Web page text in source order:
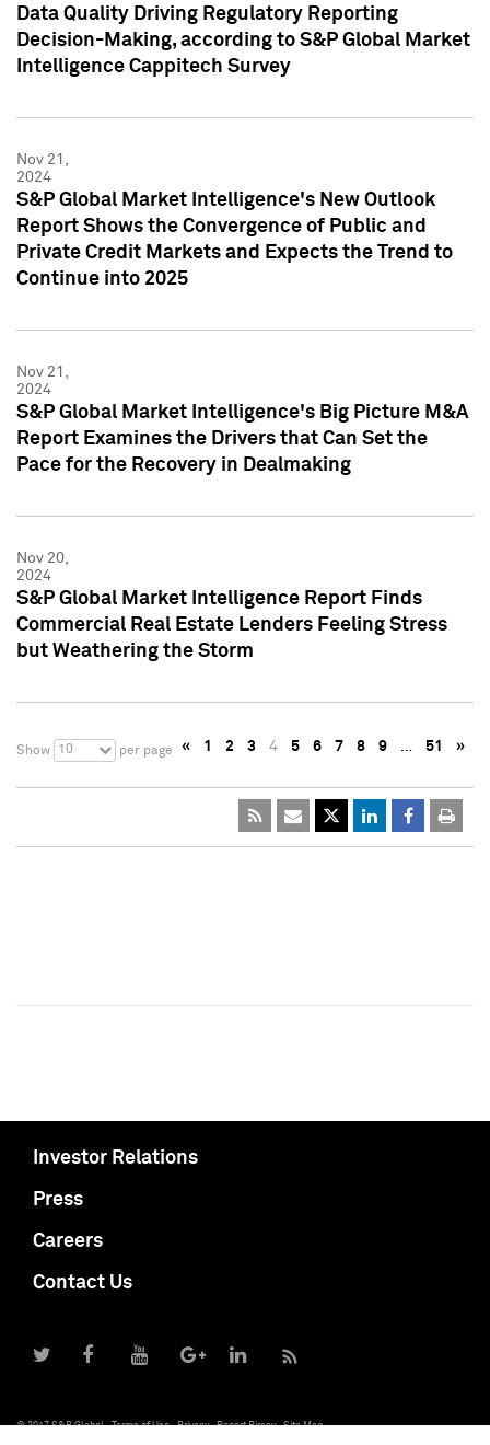
Data Quality Driving Regulatory Reporting
Decision-Making, according to S&P Global Market
Intelligence Cappitech Survey
Nov 21,
2024
S&P Global Market Intelligence's New Outlook
Report Shows the Convergence of Public and
Private Credit Markets and Expects the Trend to
Continue into 2025
Nov 21,
2024
S&P Global Market Intelligence's Big Picture M&A
Report Examines the Drivers that Can Set the
Pace for the Recovery in Dealmaking
Nov 20,
2024
S&P Global Market Intelligence Report Finds
Commercial Real Estate Lenders Feeling Stress
but Weathering the Storm
Show 10 per page « 1 2 3 4 5 6 7 8 9 … 51 »
Investor Relations
Press
Careers
Contact Us
© 2017 S&P Global Terms of Use Privacy Report Piracy Site Map